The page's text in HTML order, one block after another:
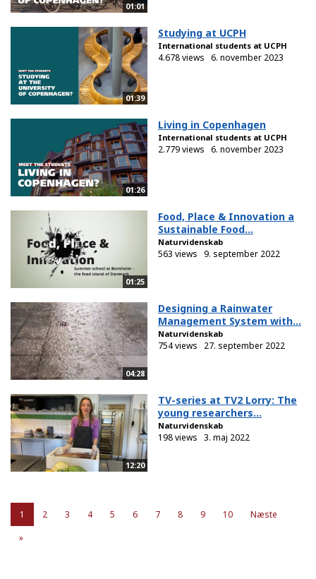
01:01
01:39
Studying at UCPH
International students at UCPH
4.678 views 6. november 2023
01:26
Living in Copenhagen
International students at UCPH
2.779 views 6. november 2023
01:25
Food, Place & Innovation a
Sustainable Food...
Naturvidenskab
563 views 9. september 2022
04:28
Designing a Rainwater
Management System with...
Naturvidenskab
754 views 27. september 2022
12:20
TV-series at TV2 Lorry: The
young researchers...
Naturvidenskab
198 views 3. maj 2022
1 2 3 4 5 6 7 8 9 10
Næste
»